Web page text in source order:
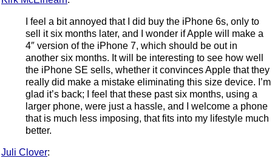
I feel a bit annoyed that I did buy the iPhone 6s, only to
sell it six months later, and I wonder if Apple will make a
4″ version of the iPhone 7, which should be out in
another six months. It will be interesting to see how well
the iPhone SE sells, whether it convinces Apple that they
really did make a mistake eliminating this size device. I’m
glad it’s back; I feel that these past six months, using a
larger phone, were just a hassle, and I welcome a phone
that is much less imposing, that fits into my lifestyle much
better.
Juli Clover: